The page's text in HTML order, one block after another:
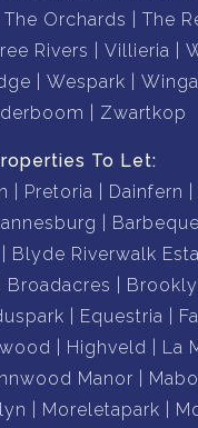
The Orchards
The
Rivers Villieria
Wespark
Zwartkop
To Let:
Pretoria Dainfern
Blyde Riverwalk
Broadacres
Equestria
Highveld
La
Manor
Moreletapark